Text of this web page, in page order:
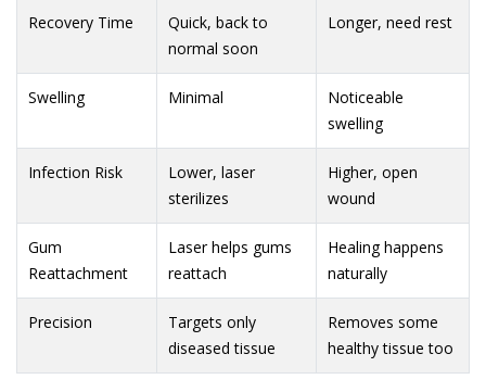
Recovery Time
Quick, back to
normal soon
Longer, need rest
Swelling Minimal
Noticeable
swelling
Infection Risk
Lower, laser
sterilizes
Higher, open
wound
Gum
Reattachment
Laser helps gums
reattach
Healing happens
naturally
Precision
Targets only
diseased tissue
Removes some
healthy tissue too